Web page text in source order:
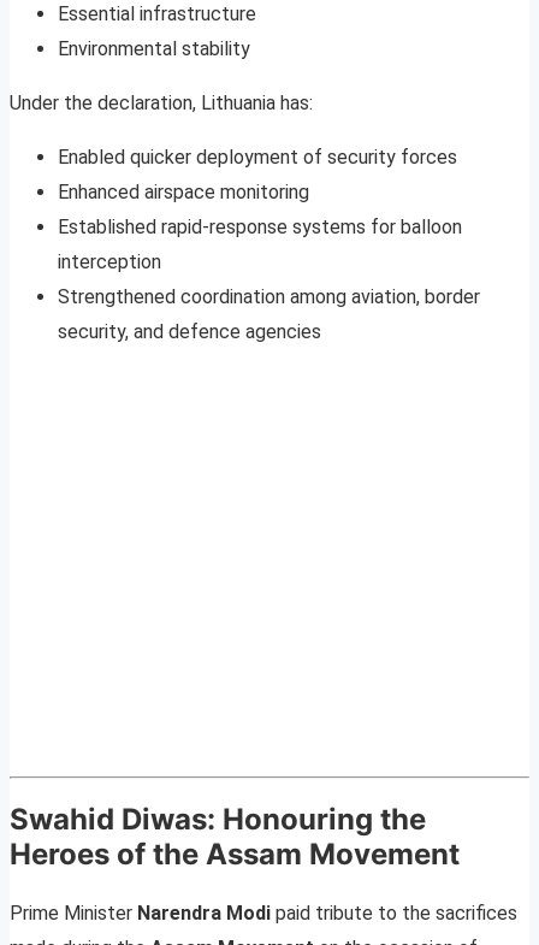
Essential infrastructure
Environmental stability
Under the declaration, Lithuania has:
Enabled quicker deployment of security forces
Enhanced airspace monitoring
Established rapid-response systems for balloon
interception
Strengthened coordination among aviation, border
security, and defence agencies
Swahid Diwas: Honouring the
Heroes of the Assam Movement
Prime Minister Narendra Modi paid tribute to the sacrifices